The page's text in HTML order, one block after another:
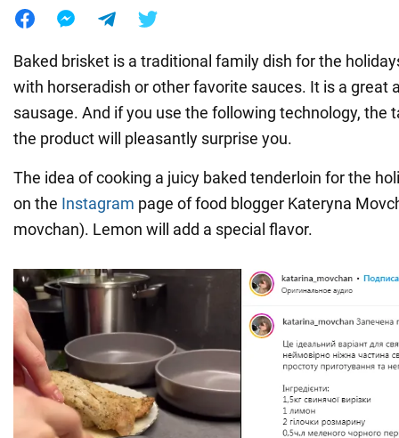
Baked brisket is a traditional family dish for the
with horseradish or other favorite sauces. It is a great
sausage. And if you use the following technology, the
the product will pleasantly surprise you.
The idea of cooking a juicy baked tenderloin for the
on the Instagram page of food blogger Kateryna
movchan). Lemon will add a special flavor.